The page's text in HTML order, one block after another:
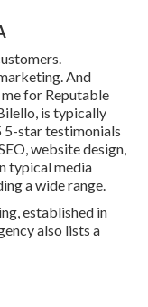
And
for Reputable
is typically
5-star testimonials
website design,
typical media
a wide range.
established in
also lists a